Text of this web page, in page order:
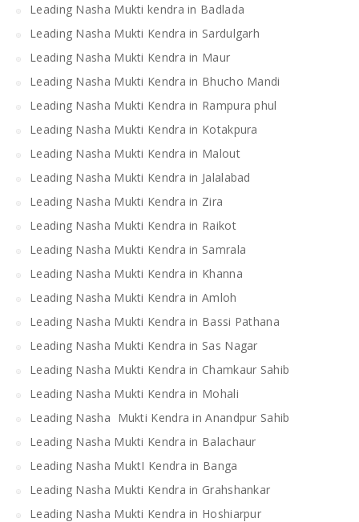
Leading Nasha Mukti kendra in Badlada
Leading Nasha Mukti Kendra in Sardulgarh
Leading Nasha Mukti Kendra in Maur
Leading Nasha Mukti Kendra in Bhucho Mandi
Leading Nasha Mukti Kendra in Rampura phul
Leading Nasha Mukti Kendra in Kotakpura
Leading Nasha Mukti Kendra in Malout
Leading Nasha Mukti Kendra in Jalalabad
Leading Nasha Mukti Kendra in Zira
Leading Nasha Mukti Kendra in Raikot
Leading Nasha Mukti Kendra in Samrala
Leading Nasha Mukti Kendra in Khanna
Leading Nasha Mukti Kendra in Amloh
Leading Nasha Mukti Kendra in Bassi Pathana
Leading Nasha Mukti Kendra in Sas Nagar
Leading Nasha Mukti Kendra in Chamkaur Sahib
Leading Nasha Mukti Kendra in Mohali
Leading Nasha Mukti Kendra in Anandpur Sahib
Leading Nasha Mukti Kendra in Balachaur
Leading Nasha MuktI Kendra in Banga
Leading Nasha Mukti Kendra in Grahshankar
Leading Nasha Mukti Kendra in Hoshiarpur